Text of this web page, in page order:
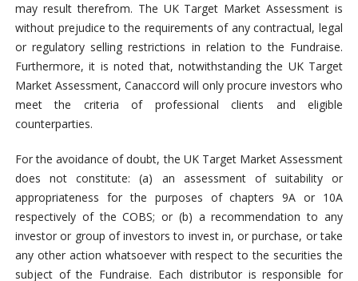
may result therefrom. The UK Target Market Assessment is
without prejudice to the requirements of any contractual, legal
or regulatory selling restrictions in relation to the Fundraise.
Furthermore, it is noted that, notwithstanding the UK Target
Market Assessment, Canaccord will only procure investors who
meet the criteria of professional clients and eligible
counterparties.
For the avoidance of doubt, the UK Target Market Assessment
does not constitute: (a) an assessment of suitability or
appropriateness for the purposes of chapters 9A or 10A
respectively of the COBS; or (b) a recommendation to any
investor or group of investors to invest in, or purchase, or take
any other action whatsoever with respect to the securities the
subject of the Fundraise. Each distributor is responsible for